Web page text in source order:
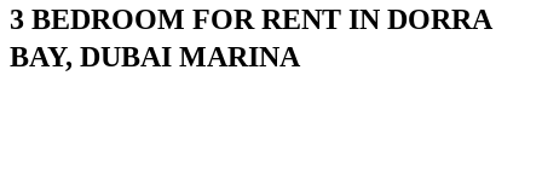
3 BEDROOM FOR RENT IN DORRA
BAY, DUBAI MARINA